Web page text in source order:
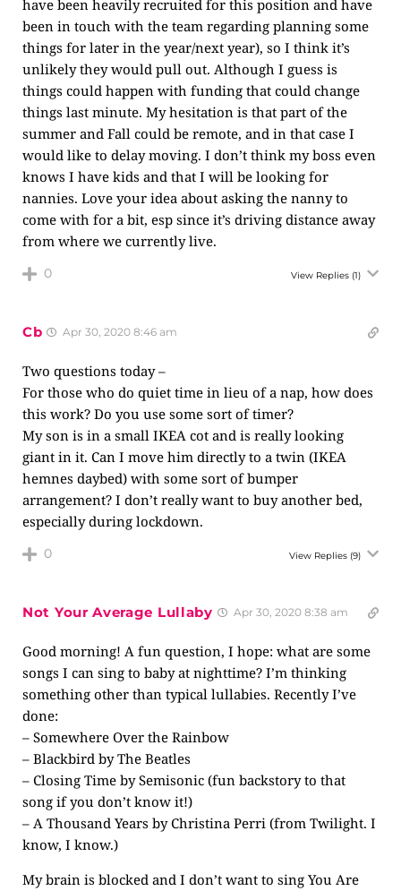
have been heavily recruited for this position and have
been in touch with the team regarding planning some
things for later in the year/next year), so I think it’s
unlikely they would pull out. Although I guess is
things could happen with funding that could change
things last minute. My hesitation is that part of the
summer and Fall could be remote, and in that case I
would like to delay moving. I don’t think my boss even
knows I have kids and that I will be looking for
nannies. Love your idea about asking the nanny to
come with for a bit, esp since it’s driving distance away
from where we currently live.
0 View Replies (1)
Cb Apr 30, 2020 8:46 am
Two questions today –
For those who do quiet time in lieu of a nap, how does
this work? Do you use some sort of timer?
My son is in a small IKEA cot and is really looking
giant in it. Can I move him directly to a twin (IKEA
hemnes daybed) with some sort of bumper
arrangement? I don’t really want to buy another bed,
especially during lockdown.
0 View Replies (9)
Not Your Average Lullaby Apr 30, 2020 8:38 am
Good morning! A fun question, I hope: what are some
songs I can sing to baby at nighttime? I’m thinking
something other than typical lullabies. Recently I’ve
done:
– Somewhere Over the Rainbow
– Blackbird by The Beatles
– Closing Time by Semisonic (fun backstory to that
song if you don’t know it!)
– A Thousand Years by Christina Perri (from Twilight. I
know, I know.)
My brain is blocked and I don’t want to sing You Are